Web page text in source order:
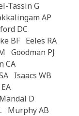
Tassin G
AP
DC
BF Eeles RA
Goodman PJ
CA
Isaacs WB
Mandal D
Murphy AB